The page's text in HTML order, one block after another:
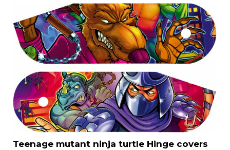
Teenage mutant ninja turtle Hinge covers